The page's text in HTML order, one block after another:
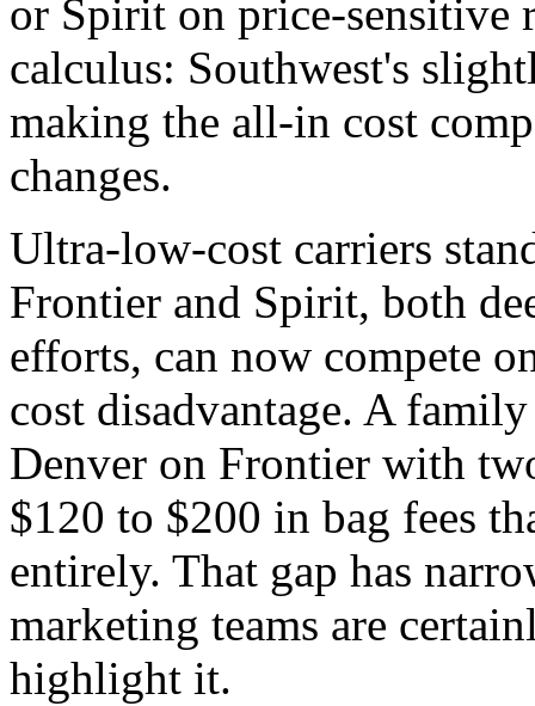
or Spirit on price-sensitive
calculus: Southwest's
making the all-in cost
changes.
Ultra-low-cost carriers
Frontier and Spirit, both
efforts, can now compete
cost disadvantage. A
Denver on Frontier with
$120 to $200 in bag fees
entirely. That gap has
marketing teams are
highlight it.